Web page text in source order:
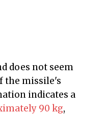
does not seem
the missile's
indicates a
90 kg,